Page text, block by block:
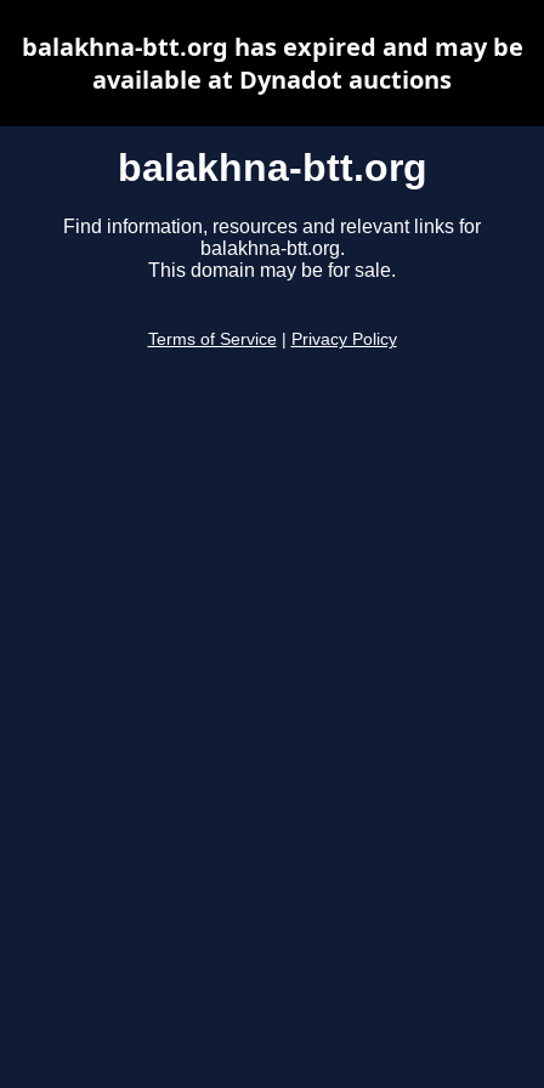
balakhna-btt.org
Find information, resources and relevant links for
balakhna-btt.org.
This domain may be for sale.
Terms of Service Privacy Policy
balakhna-btt.org has expired and may be
available at Dynadot auctions